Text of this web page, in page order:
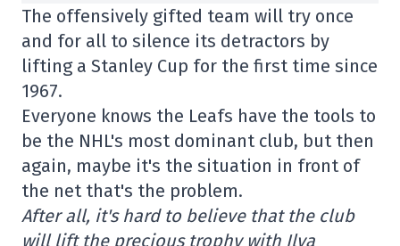
The offensively gifted team will try once
and for all to silence its detractors by
lifting a Stanley Cup for the first time since
1967.
Everyone knows the Leafs have the tools to
be the NHL's most dominant club, but then
again, maybe it's the situation in front of
the net that's the problem.
After all, it's hard to believe that the club
will lift the precious trophy with Ilya